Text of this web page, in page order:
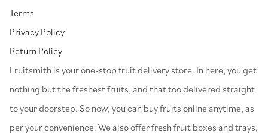
Terms
Privacy Policy
Return Policy
⁠Fruitsmith is your one-stop fruit delivery store. In here, you get
nothing but the freshest fruits, and that too delivered straight
to your doorstep. So now, you can buy fruits online anytime, as
per your convenience. We also offer fresh fruit boxes and trays,